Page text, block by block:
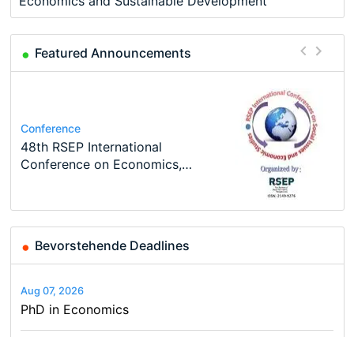
Featured Announcements
TEaM – Two year Master's
programme in Tourism Economics
and…
Conference
48th RSEP International
Conference on Economics,
Oxford University Economics
Summer School
Economic Analyst – Tax Modelling
MSc in Economics
Volkswirt/in (m/w/d)
Bevorstehende Deadlines
Aug 07, 2026
PhD in Economics